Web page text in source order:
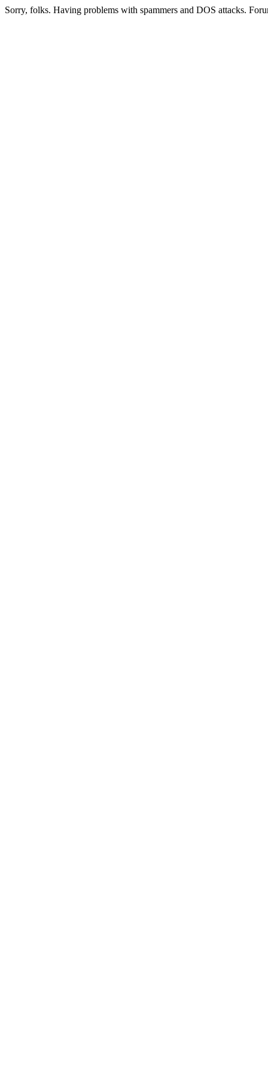
Sorry, folks. Having problems with spammers and DOS attacks.